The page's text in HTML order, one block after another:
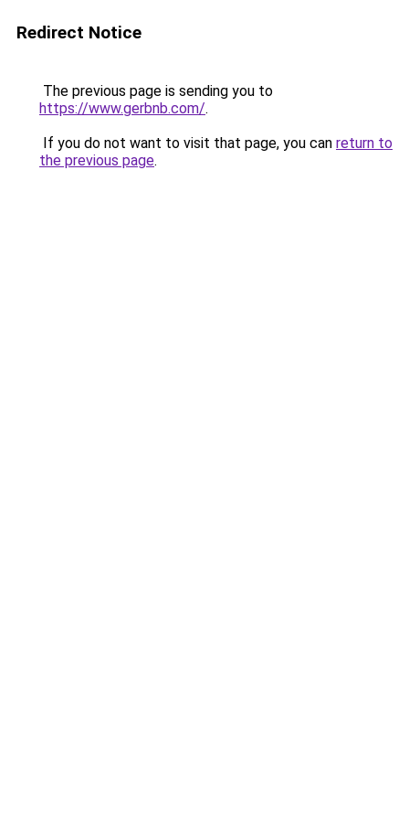
Redirect Notice
The previous page is sending you to
https://www.gerbnb.com/.
If you do not want to visit that page, you can return to
the previous page.